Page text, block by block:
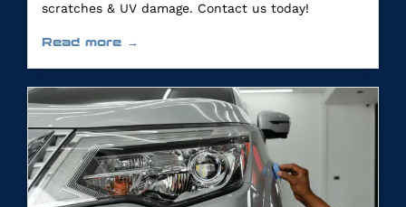
scratches & UV damage. Contact us today!
Read more →